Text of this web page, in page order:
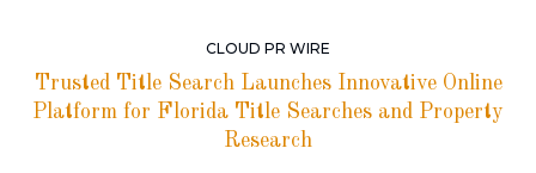
CLOUD PR WIRE
Trusted Title Search Launches Innovative Online
Platform for Florida Title Searches and Property
Research